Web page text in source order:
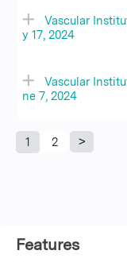
Vascular
y 17, 2024
Vascular
ne 7, 2024
P
g
1 2
Features